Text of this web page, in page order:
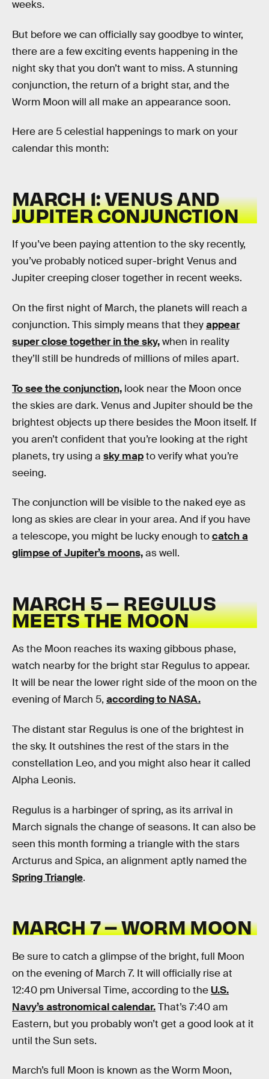
weeks.
But before we can officially say goodbye to winter,
there are a few exciting events happening in the
night sky that you don’t want to miss. A stunning
conjunction, the return of a bright star, and the
Worm Moon will all make an appearance soon.
Here are 5 celestial happenings to mark on your
calendar this month:
MARCH 1: VENUS AND
JUPITER CONJUNCTION
If you’ve been paying attention to the sky recently,
you’ve probably noticed super-bright Venus and
Jupiter creeping closer together in recent weeks.
On the first night of March, the planets will reach a
conjunction. This simply means that theyappear
super close together in the sky,when in reality
they’ll still be hundreds of millions of miles apart.
To see the conjunction, look near the Moon once
the skies are dark. Venus and Jupiter should be the
brightest objects up there besides the Moon itself. If
you aren’t confident that you’re looking at the right
planets, try using a sky mapto verify what you’re
seeing.
The conjunction will be visible to the naked eye as
long as skies are clear in your area. And if you have
a telescope, you might be lucky enough tocatch a
glimpse of Jupiter’s moons,as well.
MARCH 5 – REGULUS
MEETS THE MOON
As the Moon reaches its waxing gibbous phase,
watch nearby for the bright star Regulus to appear.
It will be near the lower right side of the moon on the
evening of March 5, according to NASA.
The distant star Regulus is one of the brightest in
the sky. It outshines the rest of the stars in the
constellation Leo, and you might also hear it called
Alpha Leonis.
Regulus is a harbinger of spring, as its arrival in
March signals the change of seasons. It can also be
seen this month forming a triangle with the stars
Arcturus and Spica, an alignment aptly named the
Spring Triangle.
MARCH 7 – WORM MOON
Be sure to catch a glimpse of the bright, full Moon
on the evening of March 7. It will officially rise at
12:40 pm Universal Time, according to the U.S.
Navy’s astronomical calendar.That’s 7:40 am
Eastern, but you probably won’t get a good look at it
until the Sun sets.
March’s full Moon is known as the Worm Moon,